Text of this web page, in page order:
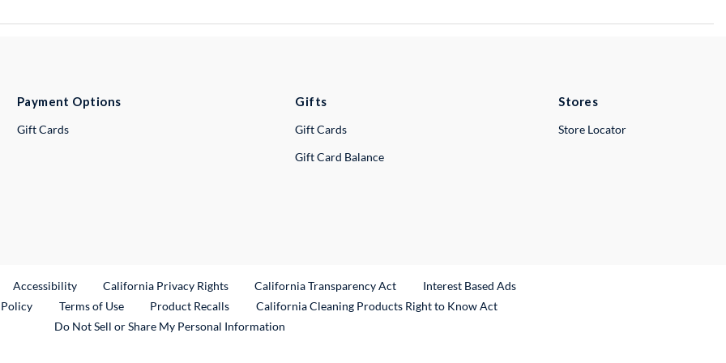
Payment Options
Gift Cards
Gifts
Gift Cards
Gift Card Balance
Stores
Store Locator
Link
Accessibility California Privacy Rights California Transparency Act
Interest Based Ads
Terms of Use Product RecallsExternal Link
California Cleaning Products Right to Know Act
Do Not Sell or Share My Personal Information